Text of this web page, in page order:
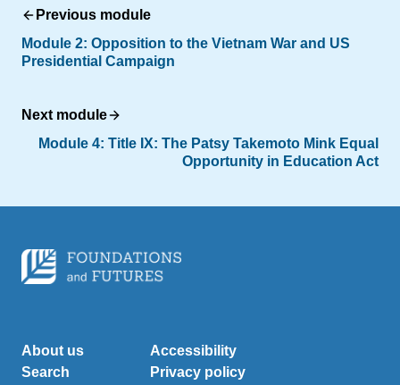
Previous module
Module 2: Opposition to the Vietnam War and US
Presidential Campaign
Next module
Module 4: Title IX: The Patsy Takemoto Mink Equal
Opportunity in Education Act
About us
Search
Accessibility
Privacy policy